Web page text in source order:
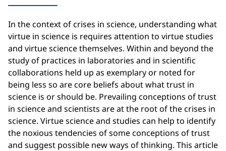
In the context of crises in science, understanding what
virtue in science is requires attention to virtue studies
and virtue science themselves. Within and beyond the
study of practices in laboratories and in scientific
collaborations held up as exemplary or noted for
being less so are core beliefs about what trust in
science is or should be. Prevailing conceptions of trust
in science and scientists are at the root of the crises in
science. Virtue science and studies can help to identify
the noxious tendencies of some conceptions of trust
and suggest possible new ways of thinking. This article